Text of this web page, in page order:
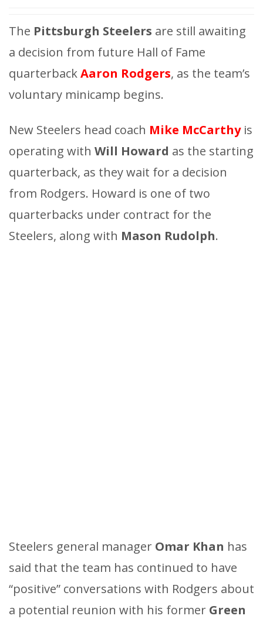
The Pittsburgh Steelers are still awaiting
a decision from future Hall of Fame
quarterbackAaron Rodgers, as the team’s
voluntary minicamp begins.
New Steelers head coach Mike McCarthyis
operating with Will Howard as the starting
quarterback, as they wait for a decision
from Rodgers. Howard is one of two
quarterbacks under contract for the
Steelers, along with Mason Rudolph.
Steelers general manager Omar Khan has
said that the team has continued to have
“positive” conversations with Rodgers about
a potential reunion with his former Green